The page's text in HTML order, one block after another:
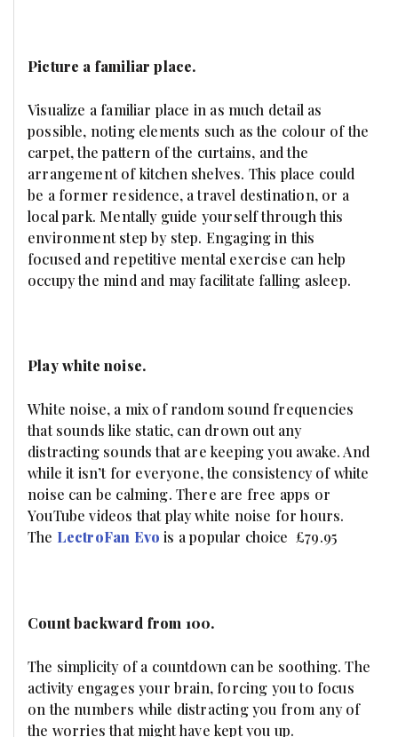
Picture a familiar place.
Visualize a familiar place in as much detail as
possible, noting elements such as the colour of the
carpet, the pattern of the curtains, and the
arrangement of kitchen shelves. This place could
be a former residence, a travel destination, or a
local park. Mentally guide yourself through this
environment step by step. Engaging in this
focused and repetitive mental exercise can help
occupy the mind and may facilitate falling asleep.
Play white noise.
White noise, a mix of random sound frequencies
that sounds like static, can drown out any
distracting sounds that are keeping you awake. And
while it isn’t for everyone, the consistency of white
noise can be calming. There are free apps or
YouTube videos that play white noise for hours.
The LectroFan Evo is a popular choice £79.95
Count backward from 100.
The simplicity of a countdown can be soothing. The
activity engages your brain, forcing you to focus
on the numbers while distracting you from any of
the worries that might have kept you up.